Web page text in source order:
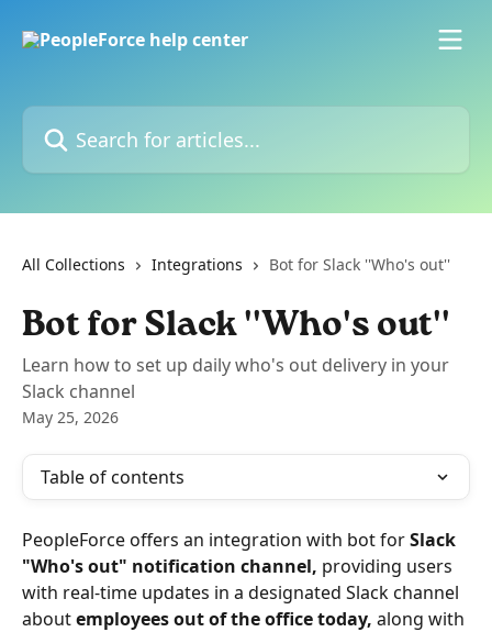
Search for articles...
All Collections Integrations Bot for Slack ''Who's out''
Bot for Slack ''Who's out''
Learn how to set up daily who's out delivery in your
Slack channel
May 25, 2026
Table of contents
PeopleForce offers an integration with bot for Slack
"Who's out" notification channel, providing users
with real-time updates in a designated Slack channel
about employees out of the office today, along with